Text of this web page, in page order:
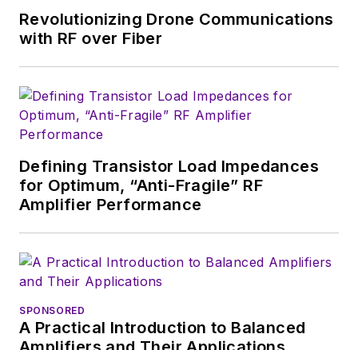
Revolutionizing Drone Communications
with RF over Fiber
Defining Transistor Load Impedances
for Optimum, “Anti-Fragile” RF
Amplifier Performance
SPONSORED
A Practical Introduction to Balanced